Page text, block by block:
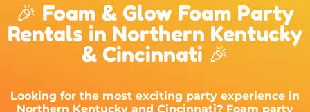
🎉 Foam & Glow Foam Party
Rentals in Northern Kentucky
& Cincinnati 🎉
Looking for the most exciting party experience in
Northern Kentucky and Cincinnati? Foam party